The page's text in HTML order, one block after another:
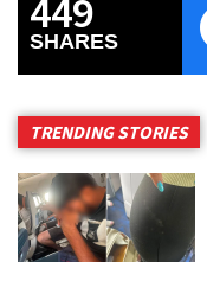
449
SHARES
TRENDING STORIES